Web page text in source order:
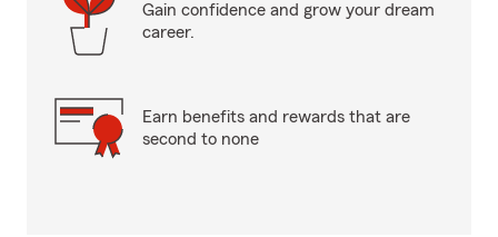
Gain confidence and grow your dream
career.
Earn benefits and rewards that are
second to none